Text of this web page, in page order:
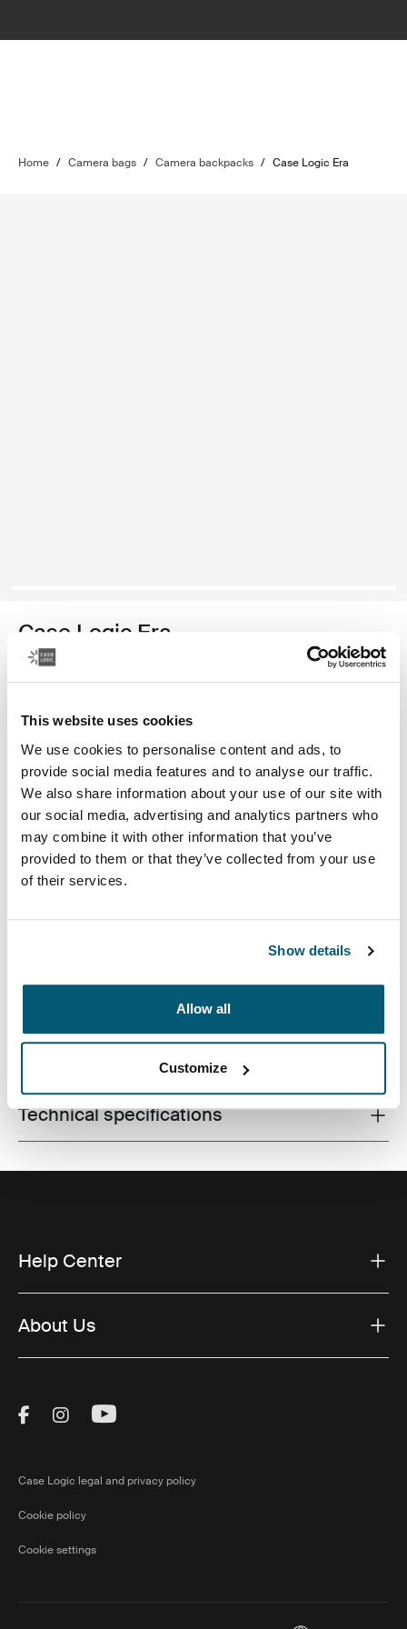
This website uses cookies
We use cookies to personalise content and ads, to
provide social media features and to analyse our traffic.
We also share information about your use of our site with
our social media, advertising and analytics partners who
may combine it with other information that you’ve
provided to them or that they’ve collected from your use
of their services.
Show details
Allow all
Customize
Home / Camera bags / Camera backpacks / Case Logic Era
Case Logic Era
medium camera backpack
Color
Case Logic Era Medium Camera Backpack Obsidian black
customizable storage for a DSLR, a drone and all
Toggle techspec
Technical specifications
Help Center
About Us
Visit Thule on Facebook (external link)
Visit Thule on Instagram (external link)
Visit Thule on Youtube (external
Case Logic legal and privacy policy
Cookie policy
Cookie settings